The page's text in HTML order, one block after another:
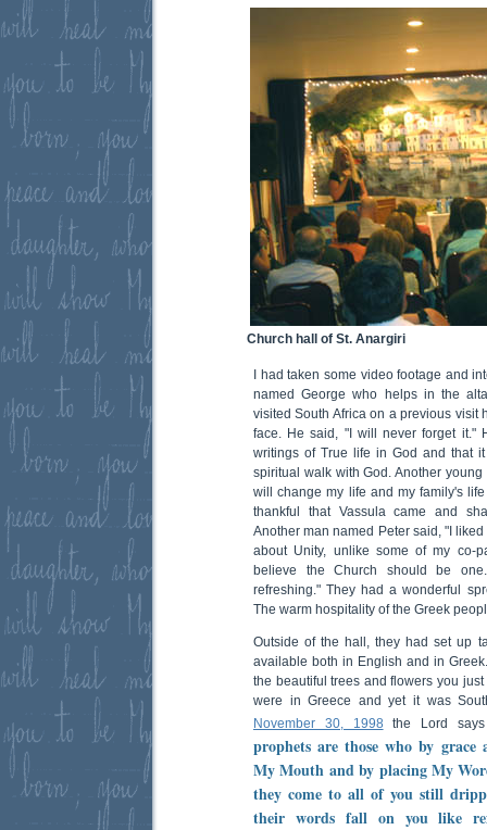
Church hall of St. Anargiri
I had taken some video footage and
named George who helps in the
visited South Africa on a previous visit
face. He said, "I will never forget it."
writings of True life in God and that
spiritual walk with God. Another
will change my life and my family's
thankful that Vassula came and
Another man named Peter said, "I
about Unity, unlike some of my co-
believe the Church should be
refreshing." They had a wonderful
The warm hospitality of the Greek
Outside of the hall, they had set up
available both in English and in
the beautiful trees and flowers you
were in Greece and yet it was
November 30, 1998 the Lord
prophets are those who by
My Mouth and by placing My
they come to all of you still
their words fall on you like